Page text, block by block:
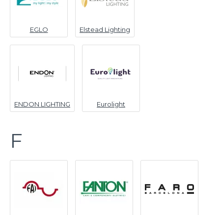
EGLO Elstead Lighting
ENDON LIGHTING Eurolight
F